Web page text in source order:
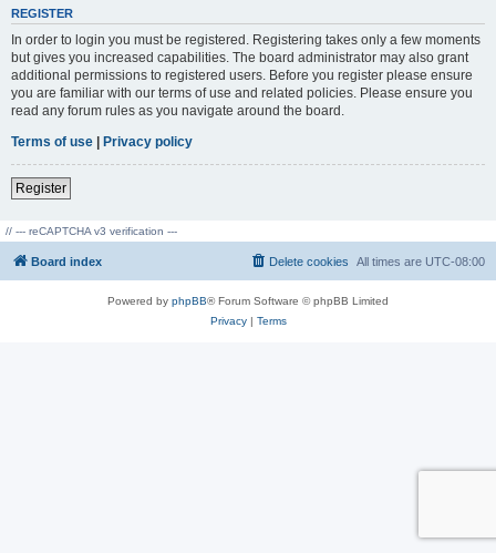
REGISTER
In order to login you must be registered. Registering takes only a few moments
but gives you increased capabilities. The board administrator may also grant
additional permissions to registered users. Before you register please ensure
you are familiar with our terms of use and related policies. Please ensure you
read any forum rules as you navigate around the board.
Terms of use | Privacy policy
Register
// --- reCAPTCHA v3 verification ---
Board index All times are UTC-08:00
Delete cookies
Powered by phpBB® Forum Software © phpBB Limited
Privacy| Terms